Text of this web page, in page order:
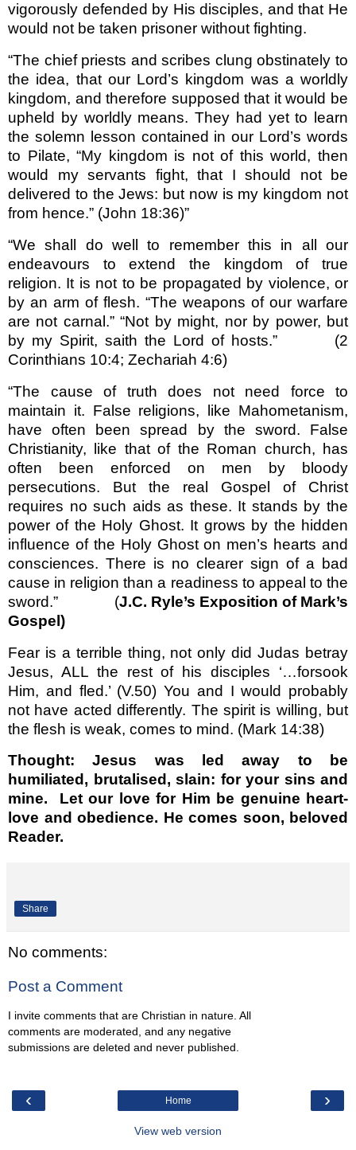
vigorously defended by His disciples, and that He
would not be taken prisoner without fighting.
“The chief priests and scribes clung obstinately to
the idea, that our Lord’s kingdom was a worldly
kingdom, and therefore supposed that it would be
upheld by worldly means. They had yet to learn
the solemn lesson contained in our Lord’s words
to Pilate, “My kingdom is not of this world, then
would my servants fight, that I should not be
delivered to the Jews: but now is my kingdom not
from hence.” (John 18:36)”
“We shall do well to remember this in all our
endea­vours to extend the kingdom of true
religion. It is not to be propagated by violence, or
by an arm of flesh. “The weapons of our warfare
are not carnal.” “Not by might, nor by power, but
by my Spirit, saith the Lord of hosts.” (2
Corinthians 10:4; Zechariah 4:6)
“The cause of truth does not need force to
maintain it. False religions, like Mahometanism,
have often been spread by the sword. False
Christianity, like that of the Roman church, has
often been enforced on men by bloody
persecutions. But the real Gospel of Christ
requires no such aids as these. It stands by the
power of the Holy Ghost. It grows by the hidden
influence of the Holy Ghost on men’s hearts and
consciences. There is no clearer sign of a bad
cause in religion than a readiness to appeal to the
sword.” (J.C. Ryle’s Exposition of Mark’s
Gospel)
Fear is a terrible thing, not only did Judas betray
Jesus, ALL the rest of his disciples ‘…forsook
Him, and fled.’ (V.50) You and I would probably
not have acted differently. The spirit is willing, but
the flesh is weak, comes to mind. (Mark 14:38)
Thought: Jesus was led away to be
humiliated, brutalised, slain: for your sins and
mine. Let our love for Him be genuine heart-
love and obedience. He comes soon, beloved
Reader.
Share
No comments:
Post a Comment
I invite comments that are Christian in nature. All
comments are moderated, and any negative
submissions are deleted and never published.
‹ ›
Home
View web version